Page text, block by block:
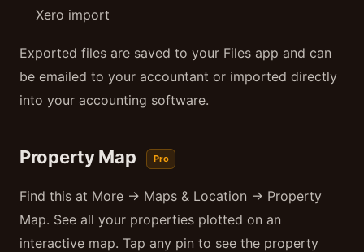
Xero import
Exported files are saved to your Files app and can
be emailed to your accountant or imported directly
into your accounting software.
Property Map Pro
Find this at More → Maps & Location → Property
Map. See all your properties plotted on an
interactive map. Tap any pin to see the property